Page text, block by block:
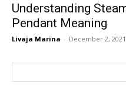
Understanding
Pendant Meaning
Livaja Marina - December 2, 2021